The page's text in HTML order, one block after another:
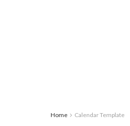
Home Calendar Template